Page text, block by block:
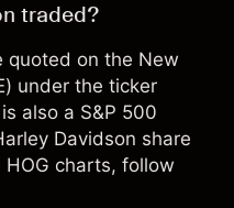
traded?
quoted on the New
under the ticker
also a S&P 500
Davidson share
charts, follow